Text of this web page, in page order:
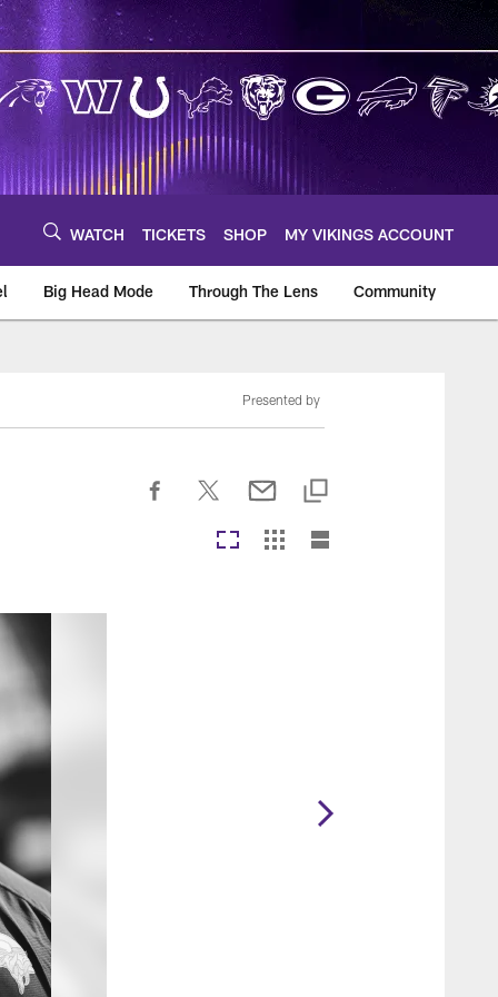
WATCH TICKETS SHOP MY VIKINGS ACCOUNT
Big Head Mode Through The Lens Community
Presented by